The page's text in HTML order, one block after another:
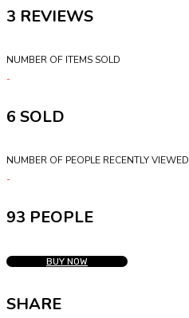
3
NUMBER OF ITEMS SOLD
6
NUMBER OF PEOPLE RECENTLY VIEWED
93 PEOPLE
BUY NOW
SHARE